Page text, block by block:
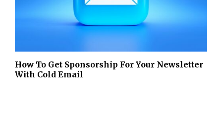
How To Get Sponsorship For Your Newsletter
With Cold Email